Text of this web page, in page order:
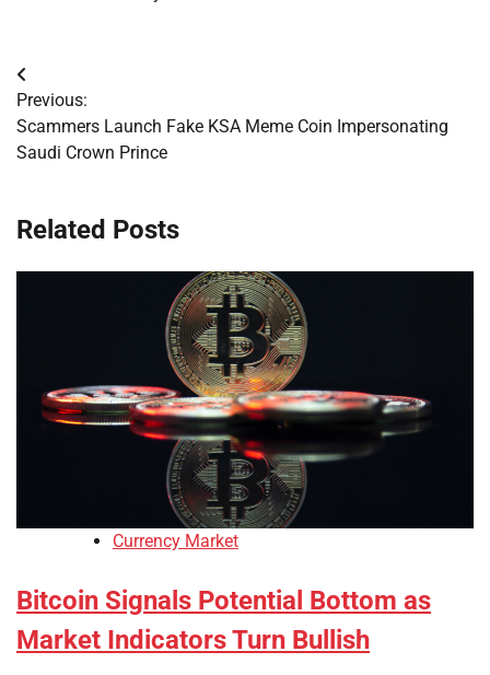
Post
navigation
Previous:
Scammers Launch Fake KSA Meme Coin Impersonating
Saudi Crown Prince
Related Posts
Currency Market
Bitcoin Signals Potential Bottom as
Market Indicators Turn Bullish